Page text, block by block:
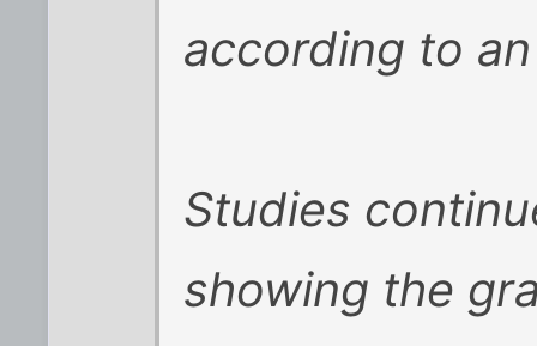
according to
Studies
showing the